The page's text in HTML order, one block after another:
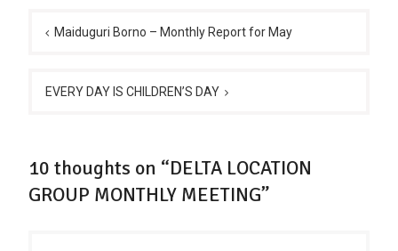
navigation
Maiduguri Borno – Monthly Report for May
EVERY DAY IS CHILDREN’S DAY
10 thoughts on “DELTA LOCATION
GROUP MONTHLY MEETING”